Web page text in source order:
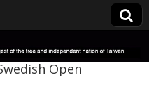
Open